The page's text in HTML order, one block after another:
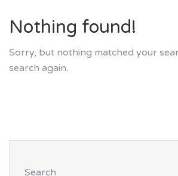
Nothing found!
Sorry, but nothing matched your
search again.
Search